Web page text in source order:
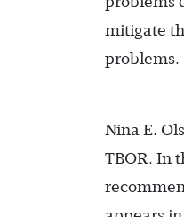
mitigate
problems.
Nina E.
TBOR. In